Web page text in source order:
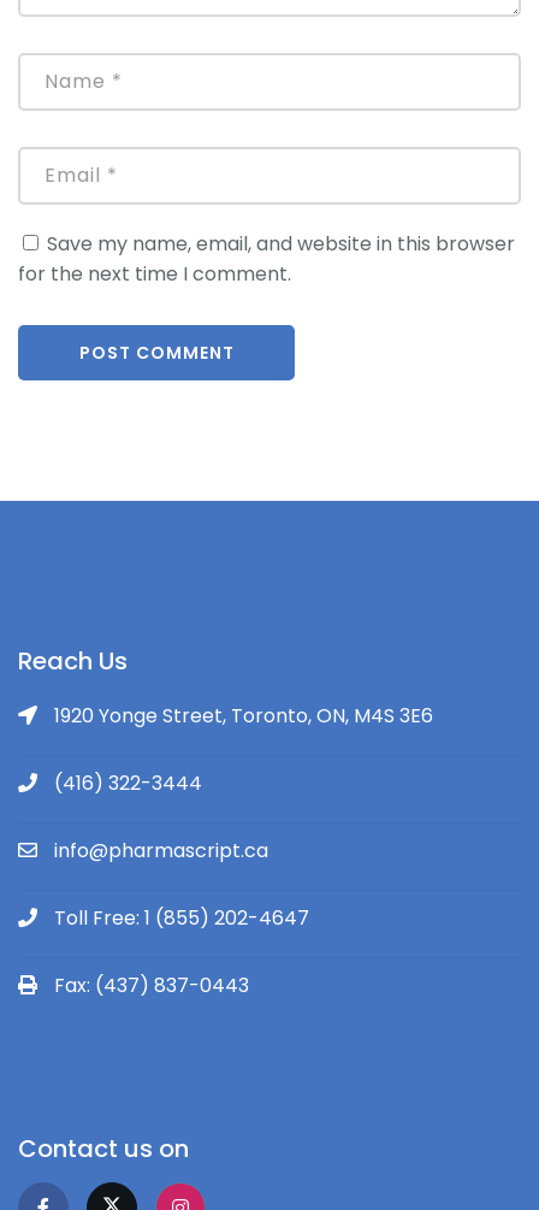
Save my name, email, and website in this browser
for the next time I comment.
Reach Us
1920 Yonge Street, Toronto, ON, M4S 3E6
(416) 322-3444
info@pharmascript.ca
Toll Free: 1 (855) 202-4647
Fax: (437) 837-0443
Contact us on